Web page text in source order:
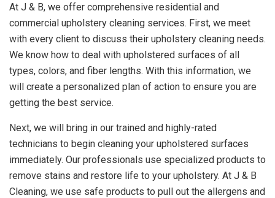
At J & B, we offer comprehensive residential and
commercial upholstery cleaning services. First, we meet
with every client to discuss their upholstery cleaning needs.
We know how to deal with upholstered surfaces of all
types, colors, and fiber lengths. With this information, we
will create a personalized plan of action to ensure you are
getting the best service.
Next, we will bring in our trained and highly-rated
technicians to begin cleaning your upholstered surfaces
immediately. Our professionals use specialized products to
remove stains and restore life to your upholstery. At J & B
Cleaning, we use safe products to pull out the allergens and